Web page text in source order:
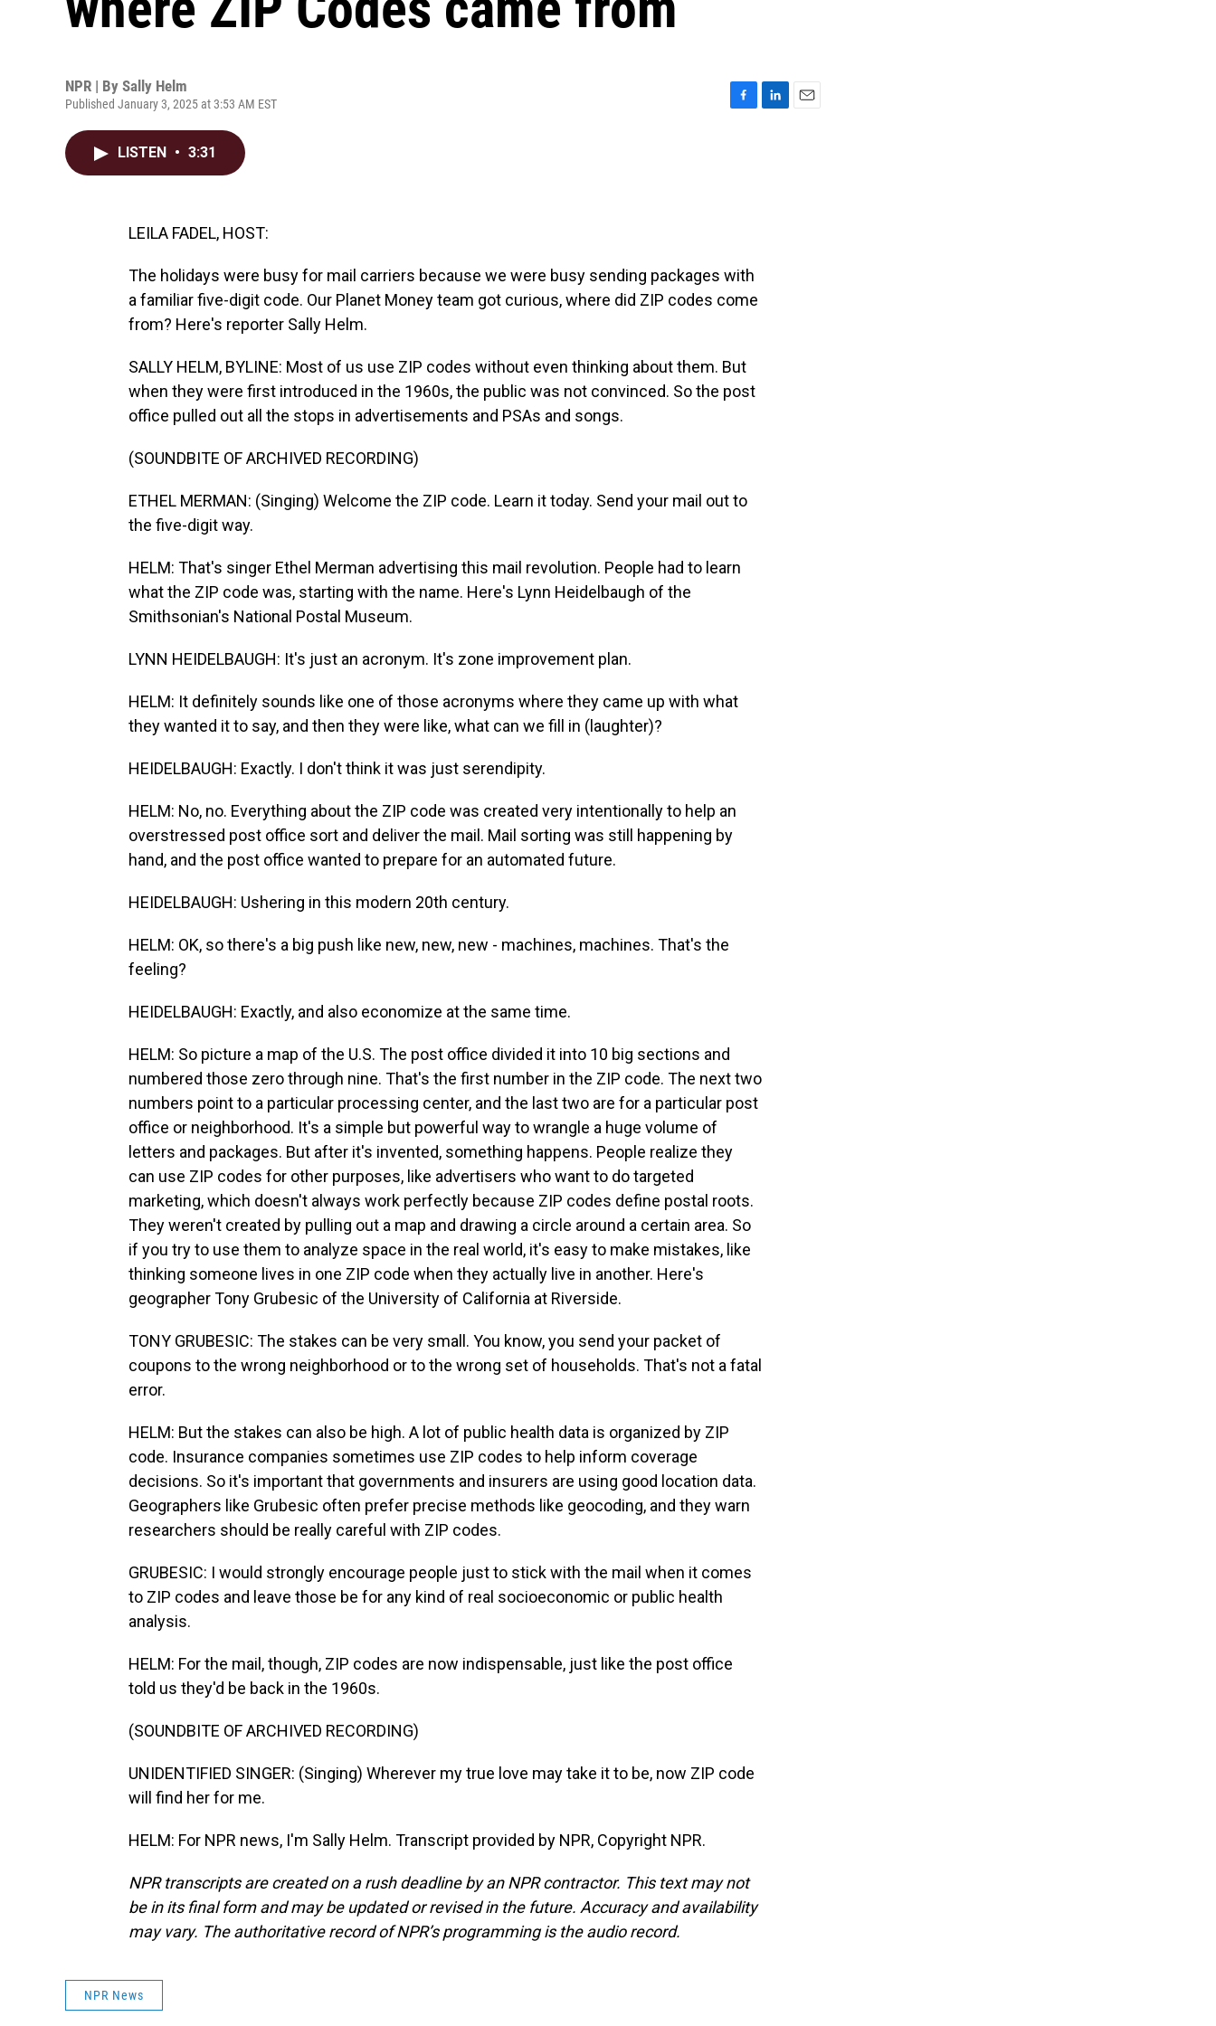
NPR | By Sally Helm
Published January 3, 2025 at 3:53 AM EST
LISTEN • 3:31
LEILA FADEL, HOST:
The holidays were busy for mail carriers because we were busy sending packages with
a familiar five-digit code. Our Planet Money team got curious, where did ZIP codes come
from? Here's reporter Sally Helm.
SALLY HELM, BYLINE: Most of us use ZIP codes without even thinking about them. But
when they were first introduced in the 1960s, the public was not convinced. So the post
office pulled out all the stops in advertisements and PSAs and songs.
(SOUNDBITE OF ARCHIVED RECORDING)
ETHEL MERMAN: (Singing) Welcome the ZIP code. Learn it today. Send your mail out to
the five-digit way.
HELM: That's singer Ethel Merman advertising this mail revolution. People had to learn
what the ZIP code was, starting with the name. Here's Lynn Heidelbaugh of the
Smithsonian's National Postal Museum.
LYNN HEIDELBAUGH: It's just an acronym. It's zone improvement plan.
HELM: It definitely sounds like one of those acronyms where they came up with what
they wanted it to say, and then they were like, what can we fill in (laughter)?
HEIDELBAUGH: Exactly. I don't think it was just serendipity.
HELM: No, no. Everything about the ZIP code was created very intentionally to help an
overstressed post office sort and deliver the mail. Mail sorting was still happening by
hand, and the post office wanted to prepare for an automated future.
HEIDELBAUGH: Ushering in this modern 20th century.
HELM: OK, so there's a big push like new, new, new - machines, machines. That's the
feeling?
HEIDELBAUGH: Exactly, and also economize at the same time.
HELM: So picture a map of the U.S. The post office divided it into 10 big sections and
numbered those zero through nine. That's the first number in the ZIP code. The next two
numbers point to a particular processing center, and the last two are for a particular post
office or neighborhood. It's a simple but powerful way to wrangle a huge volume of
letters and packages. But after it's invented, something happens. People realize they
can use ZIP codes for other purposes, like advertisers who want to do targeted
marketing, which doesn't always work perfectly because ZIP codes define postal roots.
They weren't created by pulling out a map and drawing a circle around a certain area. So
if you try to use them to analyze space in the real world, it's easy to make mistakes, like
thinking someone lives in one ZIP code when they actually live in another. Here's
geographer Tony Grubesic of the University of California at Riverside.
TONY GRUBESIC: The stakes can be very small. You know, you send your packet of
coupons to the wrong neighborhood or to the wrong set of households. That's not a fatal
error.
HELM: But the stakes can also be high. A lot of public health data is organized by ZIP
code. Insurance companies sometimes use ZIP codes to help inform coverage
decisions. So it's important that governments and insurers are using good location data.
Geographers like Grubesic often prefer precise methods like geocoding, and they warn
researchers should be really careful with ZIP codes.
GRUBESIC: I would strongly encourage people just to stick with the mail when it comes
to ZIP codes and leave those be for any kind of real socioeconomic or public health
analysis.
HELM: For the mail, though, ZIP codes are now indispensable, just like the post office
told us they'd be back in the 1960s.
(SOUNDBITE OF ARCHIVED RECORDING)
UNIDENTIFIED SINGER: (Singing) Wherever my true love may take it to be, now ZIP code
will find her for me.
HELM: For NPR news, I'm Sally Helm. Transcript provided by NPR, Copyright NPR.
NPR transcripts are created on a rush deadline by an NPR contractor. This text may not
be in its final form and may be updated or revised in the future. Accuracy and availability
may vary. The authoritative record of NPR’s programming is the audio record.
NPR News